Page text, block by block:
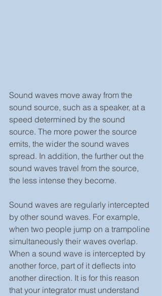
Sound waves move away from the
sound source, such as a speaker, at a
speed determined by the sound
source. The more power the source
emits, the wider the sound waves
spread. In addition, the further out the
sound waves travel from the source,
the less intense they become.
Sound waves are regularly intercepted
by other sound waves. For example,
when two people jump on a trampoline
simultaneously their waves overlap.
When a sound wave is intercepted by
another force, part of it deflects into
another direction. It is for this reason
that your integrator must understand